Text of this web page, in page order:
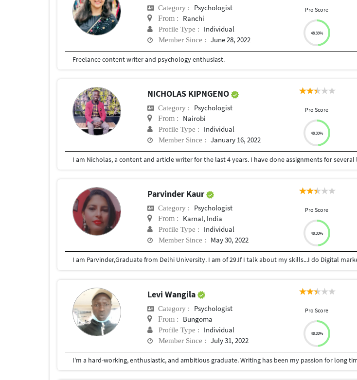
Category : Psychologist
From : Ranchi
Profile Type : Individual
Member Since : June 28, 2022
Pro Score
48.33%
Freelance content writer and psychology enthusiast.
NICHOLAS KIPNGENO
Category : Psychologist
From : Nairobi
Profile Type : Individual
Member Since : January 16, 2022
Pro Score
48.33%
Parvinder Kaur
Category : Psychologist
From : Karnal, India
Profile Type : Individual
Member Since : May 30, 2022
Pro Score
48.33%
Levi Wangila
Category : Psychologist
From : Bungoma
Profile Type : Individual
Member Since : July 31, 2022
Pro Score
48.33%